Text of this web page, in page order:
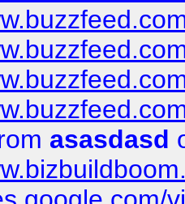
asasdasd